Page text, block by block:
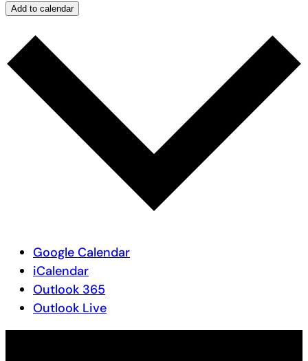
Add to calendar
Google Calendar
iCalendar
Outlook 365
Outlook Live